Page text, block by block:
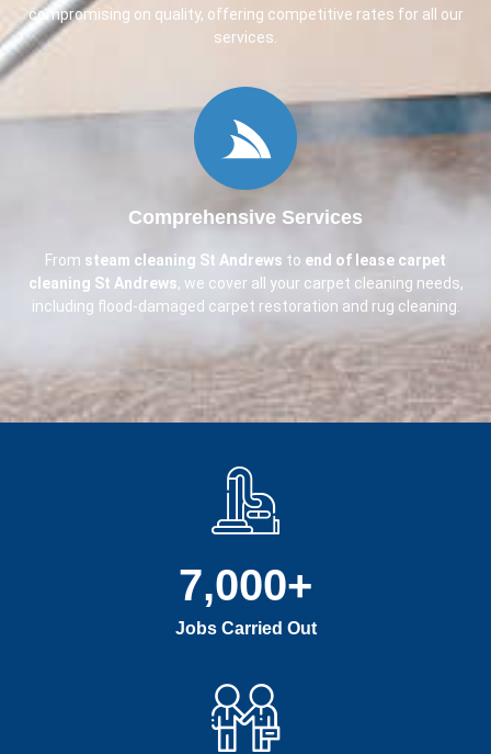
compromising on quality, offering competitive rates for all our
services.
Comprehensive Services
From steam cleaning St Andrews to end of lease carpet
cleaning St Andrews, we cover all your carpet cleaning needs,
including flood-damaged carpet restoration and rug cleaning.
Jobs Carried Out
7,000+